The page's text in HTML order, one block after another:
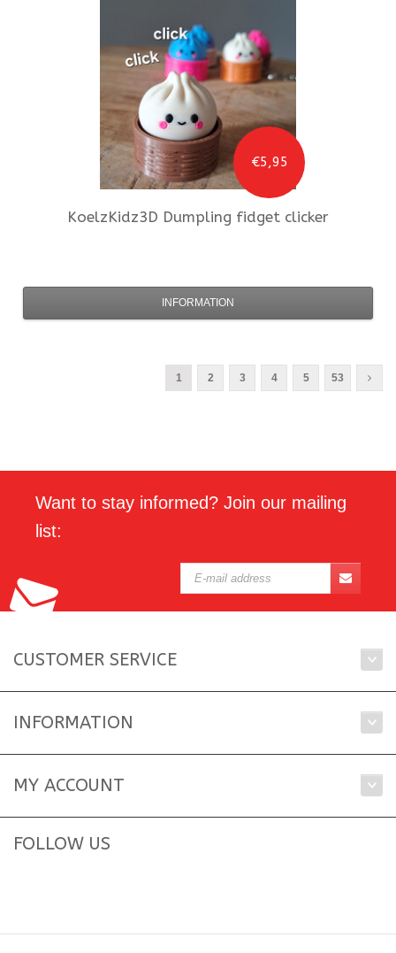
€5,95
KoelzKidz3D Dumpling fidget clicker
INFORMATION
1 2 3 4 5 53
Want to stay informed? Join our mailing
list:
CUSTOMER SERVICE
INFORMATION
MY ACCOUNT
FOLLOW US